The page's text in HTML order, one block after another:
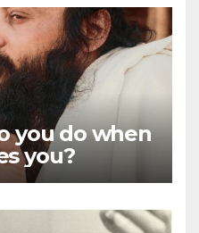
you do when
you?